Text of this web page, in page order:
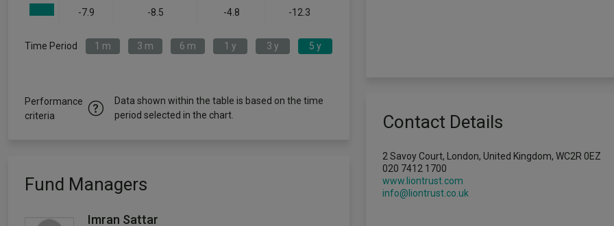
-7.9 -8.5 -4.8 -12.3
Time Period 1 m 3 m 6 m 1 y 3 y 5 y
Performance
criteria
Data shown within the table is based on the time
period selected in the chart.
Fund Managers
Imran Sattar
Contact Details
2 Savoy Court, London, United Kingdom, WC2R 0EZ
020 7412 1700
www.liontrust.com
info@liontrust.co.uk